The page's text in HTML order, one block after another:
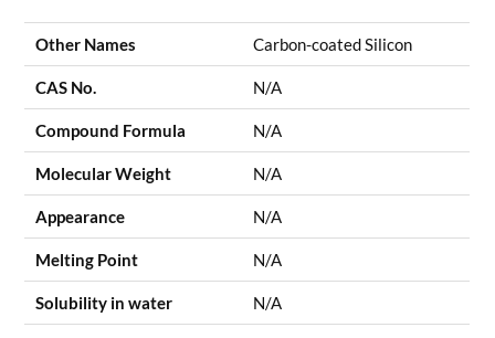
Other Names Carbon-coated Silicon
CAS No. N/A
Compound Formula N/A
Molecular Weight N/A
Appearance N/A
Melting Point N/A
Solubility in water N/A